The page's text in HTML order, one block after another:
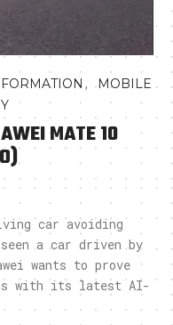
,MOBILE
MATE 10
car avoiding
a car driven by
wants to prove
with its latest AI-